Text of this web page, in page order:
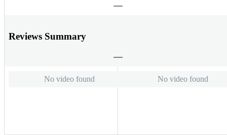
Reviews Summary
No video found No video found